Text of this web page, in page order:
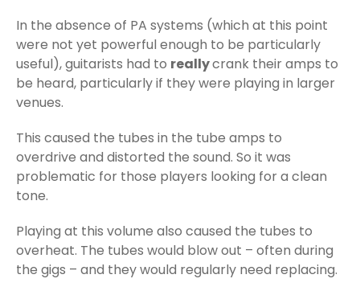
In the absence of PA systems (which at this point
were not yet powerful enough to be particularly
useful), guitarists had to reallycrank their amps to
be heard, particularly if they were playing in larger
venues.
This caused the tubes in the tube amps to
overdrive and distorted the sound. So it was
problematic for those players looking for a clean
tone.
Playing at this volume also caused the tubes to
overheat. The tubes would blow out – often during
the gigs – and they would regularly need replacing.